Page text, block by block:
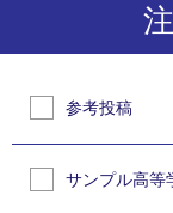
参考投稿
サンプル高等